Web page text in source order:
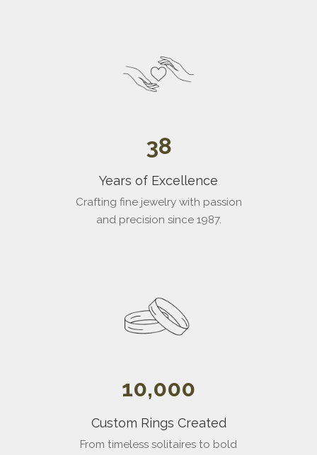
38
Years of Excellence
Crafting fine jewelry with passion
and precision since 1987.
10,000
Custom Rings Created
From timeless solitaires to bold